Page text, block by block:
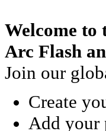
Welcome
Arc Flash
Join our
Create
Add your